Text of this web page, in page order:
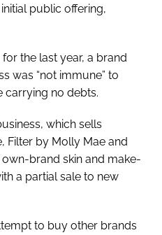
public offering,
the last year, a brand
was “not immune” to
carrying no debts.
which sells
Filter by Molly Mae and
brand skin and make-
a partial sale to new
to buy other brands